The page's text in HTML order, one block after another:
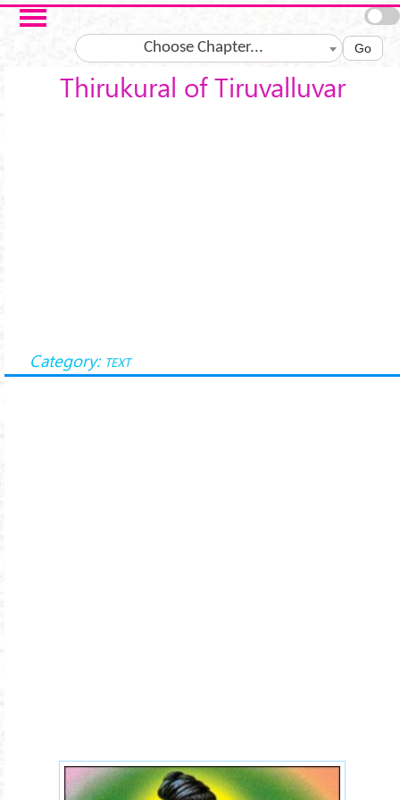
Skip to main content
Choose Chapter... Go
Thirukural of Tiruvalluvar
Category: TEXT